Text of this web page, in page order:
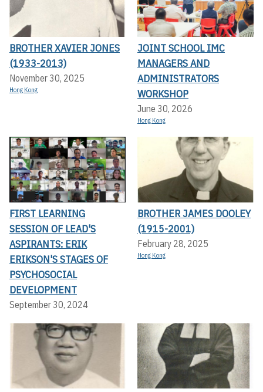
BROTHER XAVIER JONES
(1933-2013)
November 30, 2025
Hong Kong
JOINT SCHOOL IMC
MANAGERS AND
ADMINISTRATORS
WORKSHOP
June 30, 2026
Hong Kong
FIRST LEARNING
SESSION OF LEAD'S
ASPIRANTS: ERIK
ERIKSON'S STAGES OF
PSYCHOSOCIAL
DEVELOPMENT
September 30, 2024
BROTHER JAMES DOOLEY
(1915-2001)
February 28, 2025
Hong Kong